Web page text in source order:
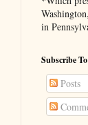
in
Subscribe To
Posts